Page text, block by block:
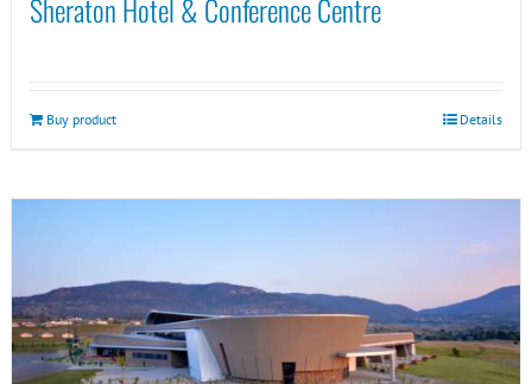
Sheraton Hotel & Conference Centre
Buy product Details